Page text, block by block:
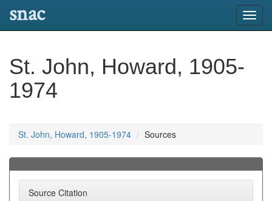
snac
St. John, Howard, 1905-
1974
St. John, Howard, 1905-1974 Sources
Source Citation